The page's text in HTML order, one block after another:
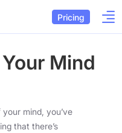
Pricing
Mind
mind, you’ve
that there’s